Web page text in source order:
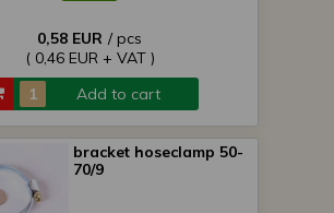
0,58 EUR / pcs
( 0,46 EUR + VAT )
Add to cart
bracket hoseclamp 50-
70/9